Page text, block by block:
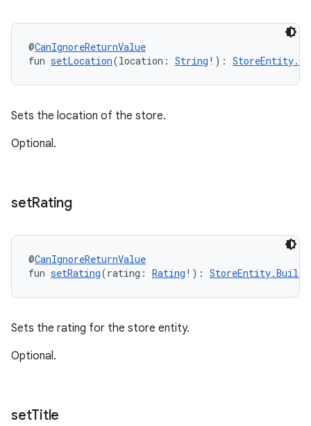
@CanIgnoreReturnValue
fun setLocation(location: String !):
Sets the location of the store.
Optional.
setRating
@CanIgnoreReturnValue
fun setRating(rating: Rating !):
Sets the rating for the store entity.
Optional.
setTitle